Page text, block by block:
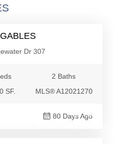
Dr 307
2 Baths
SF. MLS® A12021270
80 Days Ago
$4,750